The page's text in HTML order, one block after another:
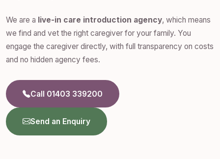
We are a live-in care introduction agency, which means
we find and vet the right caregiver for your family. You
engage the caregiver directly, with full transparency on costs
and no hidden agency fees.
Call 01403 339200
Send an Enquiry